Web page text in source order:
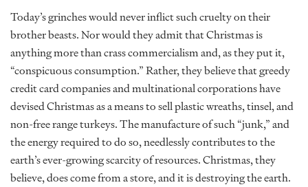
Today’s grinches would never inflict such cruelty on their
brother beasts. Nor would they admit that Christmas is
anything more than crass commercialism and, as they put it,
“conspicuous consumption.” Rather, they believe that greedy
credit card companies and multinational corporations have
devised Christmas as a means to sell plastic wreaths, tinsel, and
non-free range turkeys. The manufacture of such “junk,” and
the energy required to do so, needlessly contributes to the
earth’s ever-growing scarcity of resources. Christmas, they
believe, does come from a store, and it is destroying the earth.